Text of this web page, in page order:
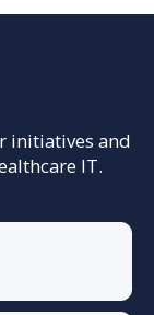
initiatives and
IT.